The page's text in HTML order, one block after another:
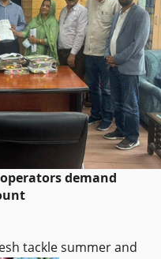
demand
tackle summer and